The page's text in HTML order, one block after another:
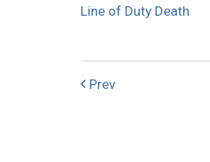
Line of Duty Death
Prev